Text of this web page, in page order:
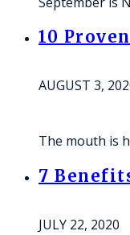
10
AUGUST 3,
The mouth is
7
JULY 22, 2020